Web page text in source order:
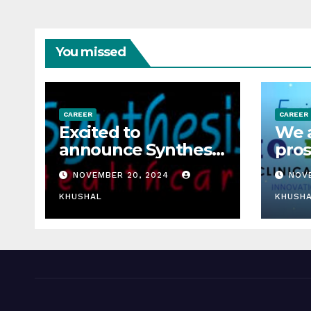
You missed
CAREER
Excited to
announce Synthesis
Healthcare Services
LLP is Hiring
freshers!
NOVEMBER 20, 2024
KHUSHAL
CAREER
We